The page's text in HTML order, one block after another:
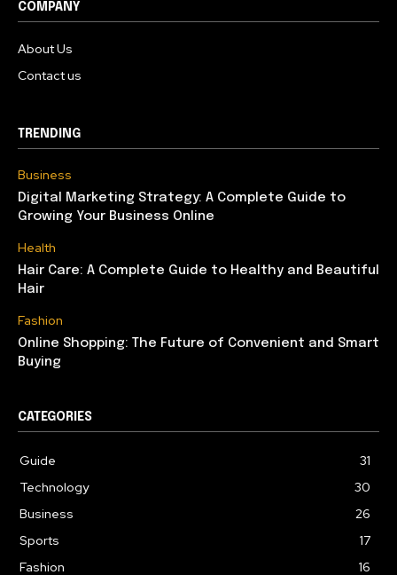
COMPANY
About Us
Contact us
TRENDING
Business
Digital Marketing Strategy: A Complete Guide to
Growing Your Business Online
Health
Hair Care: A Complete Guide to Healthy and Beautiful
Hair
Fashion
Online Shopping: The Future of Convenient and Smart
Buying
CATEGORIES
Guide
31
Technology
30
Business
26
Sports
17
Fashion
16